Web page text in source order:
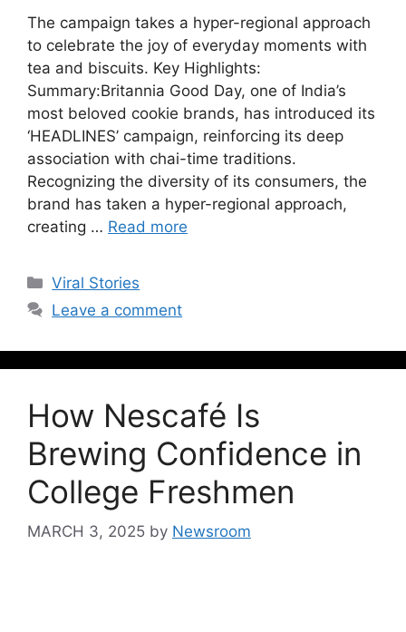
The campaign takes a hyper-regional approach
to celebrate the joy of everyday moments with
tea and biscuits. Key Highlights:
Summary:Britannia Good Day, one of India’s
most beloved cookie brands, has introduced its
‘HEADLINES’ campaign, reinforcing its deep
association with chai-time traditions.
Recognizing the diversity of its consumers, the
brand has taken a hyper-regional approach,
creating … Read more
Viral Stories
Leave a comment
How Nescafé Is
Brewing Confidence in
College Freshmen
MARCH 3, 2025 by Newsroom